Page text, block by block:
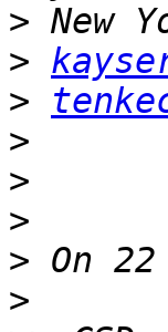
>
>
>
>
>
>
>
>